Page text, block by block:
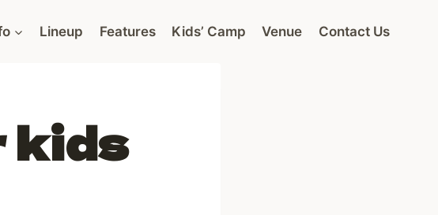
Lineup Features Kids’ Camp Venue Contact Us
kids